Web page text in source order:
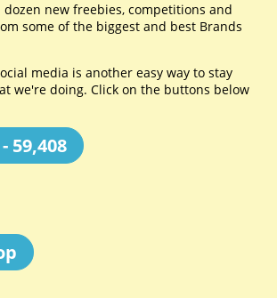
dozen new freebies, competitions and
some of the biggest and best Brands
media is another easy way to stay
we're doing. Click on the buttons below
59,408